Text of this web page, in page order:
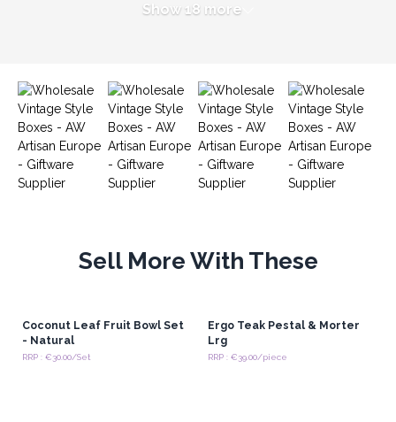
Show 18 more
Sell More With These
Coconut Leaf Fruit Bowl Set
- Natural
RRP : €30.00/Set
Ergo Teak Pestal & Morter
Lrg
RRP : €39.00/piece